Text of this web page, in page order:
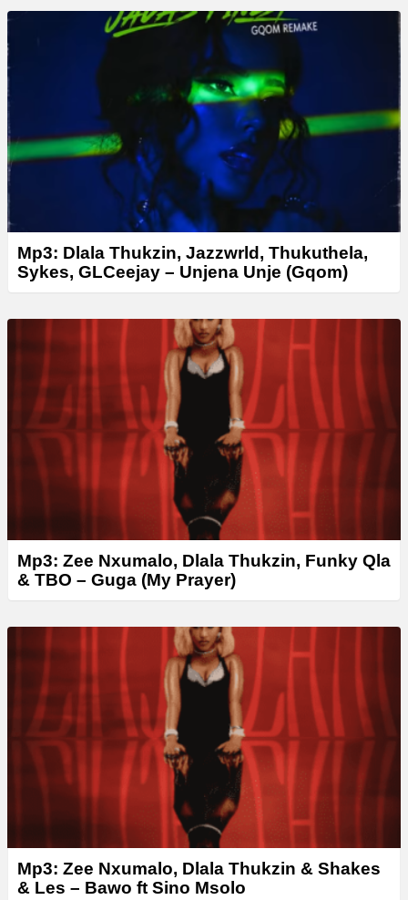
a
Mp3: Dlala Thukzin, Jazzwrld, Thukuthela,
Sykes, GLCeejay – Unjena Unje (Gqom)
Mp3: Zee Nxumalo, Dlala Thukzin, Funky Qla
& ТВО – Guga (My Prayer)
Mp3: Zee Nxumalo, Dlala Thukzin & Shakes
& Les – Bawo ft Sino Msolo